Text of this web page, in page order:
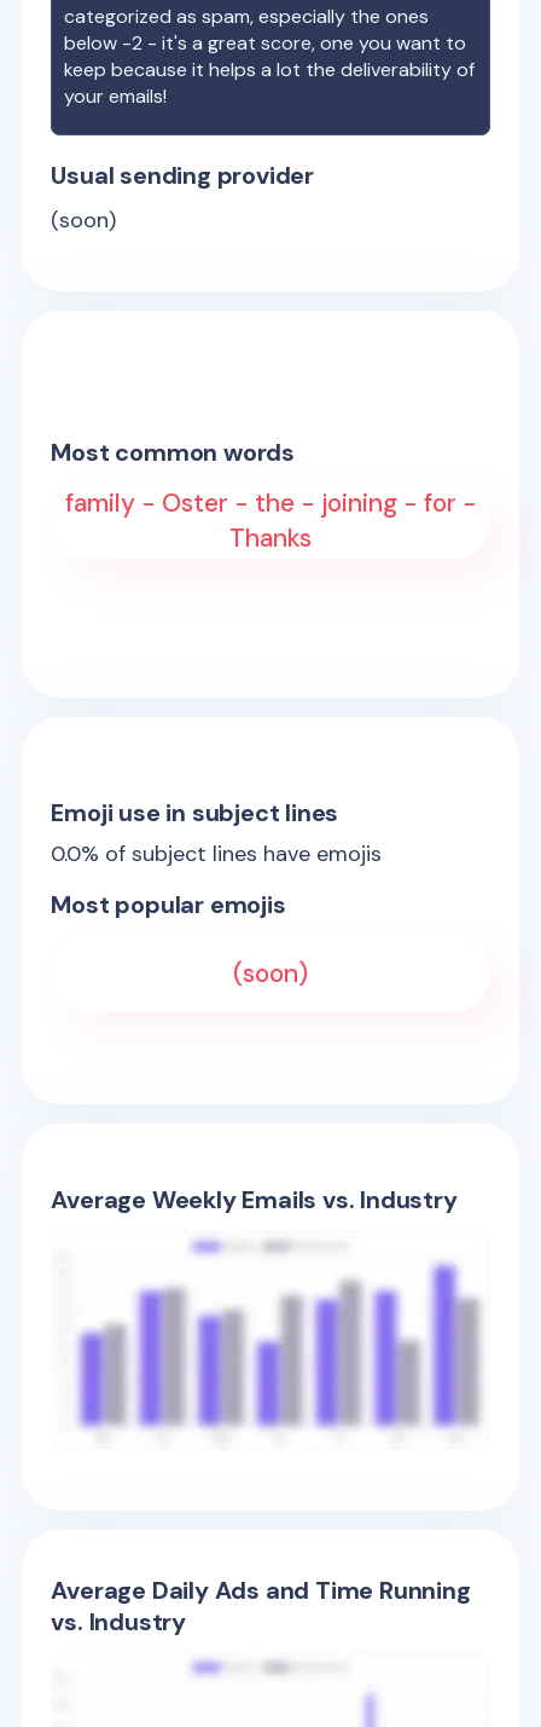
categorized as spam, especially the ones
below -2 - it's a great score, one you want to
keep because it helps a lot the deliverability of
your emails!
Usual sending provider
(soon)
Most common words
family - Oster - the - joining - for -
Thanks
Emoji use in subject lines
0.0% of subject lines have emojis
Most popular emojis
(soon)
Average Weekly Emails vs. Industry
Average Daily Ads and Time Running
vs. Industry